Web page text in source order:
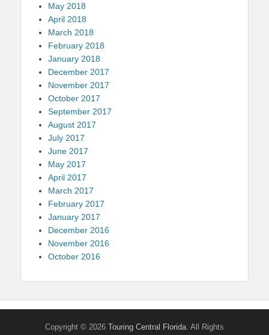
May 2018
April 2018
March 2018
February 2018
January 2018
December 2017
November 2017
October 2017
September 2017
August 2017
July 2017
June 2017
May 2017
April 2017
March 2017
February 2017
January 2017
December 2016
November 2016
October 2016
Copyright © 2026 Touring Central Florida . All Rights